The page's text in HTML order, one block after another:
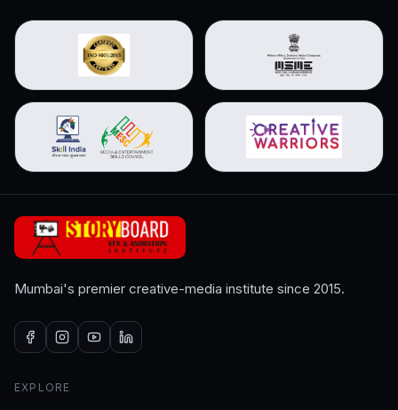
Mumbai's premier creative-media institute since 2015.
EXPLORE